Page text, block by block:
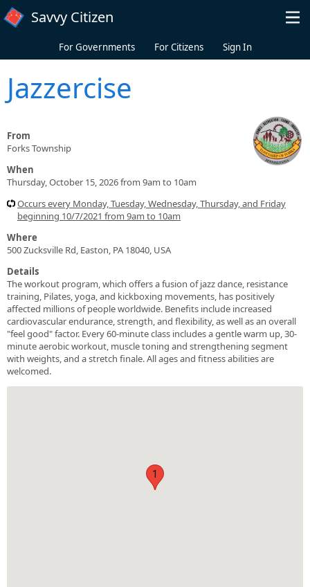
Skip to main content
Savvy Citizen
For Governments For Citizens Sign In
Jazzercise
From
Forks Township
When
Thursday, October 15, 2026 from 9am to 10am
Occurs every Monday, Tuesday, Wednesday, Thursday, and Friday
beginning 10/7/2021 from 9am to 10am
Where
500 Zucksville Rd, Easton, PA 18040, USA
Details
The workout program, which offers a fusion of jazz dance, resistance
training, Pilates, yoga, and kickboxing movements, has positively
affected millions of people worldwide. Benefits include increased
cardiovascular endurance, strength, and flexibility, as well as an overall
"feel good" factor. Every 60-minute class includes a gentle warm up, 30-
minute aerobic workout, muscle toning and strengthening segment
with weights, and a stretch finale. All ages and fitness abilities are
welcomed.
1